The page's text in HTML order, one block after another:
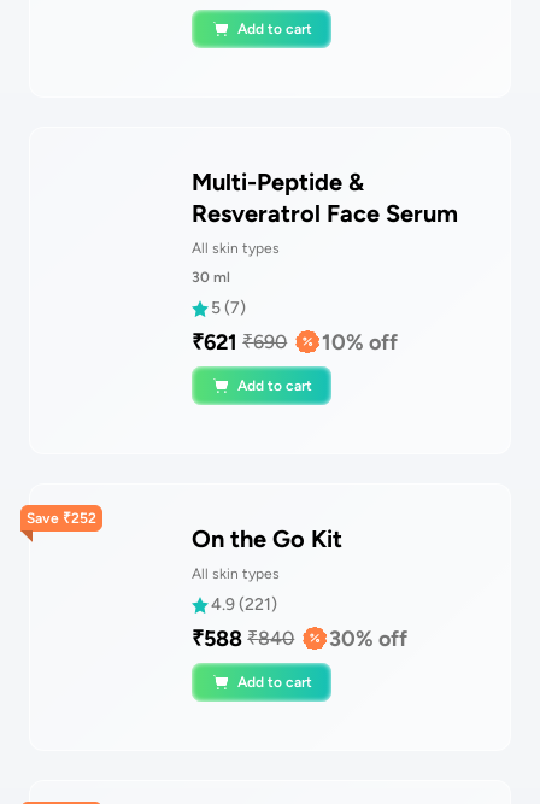
Add to cart
Multi-Peptide &
Resveratrol Face Serum
All skin types
30 ml
5(7)
₹621 ₹690 10% off
Add to cart
On the Go Kit
All skin types
4.9(221)
₹588 ₹840 30% off
Add to cart
Save ₹252